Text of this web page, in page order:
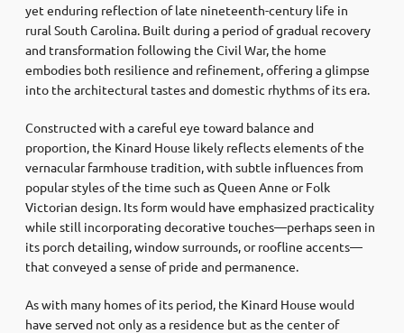
yet enduring reflection of late nineteenth-century life in
rural South Carolina. Built during a period of gradual recovery
and transformation following the Civil War, the home
embodies both resilience and refinement, offering a glimpse
into the architectural tastes and domestic rhythms of its era.
Constructed with a careful eye toward balance and
proportion, the Kinard House likely reflects elements of the
vernacular farmhouse tradition, with subtle influences from
popular styles of the time such as Queen Anne or Folk
Victorian design. Its form would have emphasized practicality
while still incorporating decorative touches—perhaps seen in
its porch detailing, window surrounds, or roofline accents—
that conveyed a sense of pride and permanence.
As with many homes of its period, the Kinard House would
have served not only as a residence but as the center of